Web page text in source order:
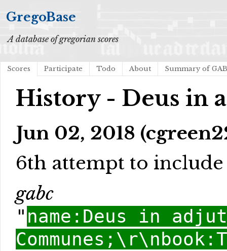
GregoBase
A database of gregorian scores
Scores Participate Todo About Summary of
History - Deus in
Jun 02, 2018
6th attempt to
gabc
" name:Deus in